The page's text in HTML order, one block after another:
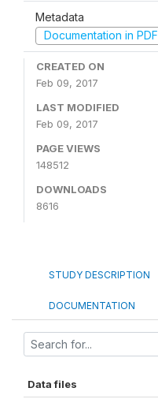
Metadata
Documentation in PDF
CREATED ON
Feb 09, 2017
LAST MODIFIED
Feb 09, 2017
PAGE VIEWS
148512
DOWNLOADS
8616
STUDY DESCRIPTION
DOCUMENTATION
Data files